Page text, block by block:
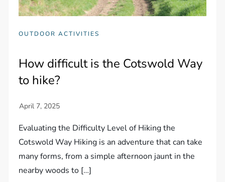
OUTDOOR ACTIVITIES
How difficult is the Cotswold Way
to hike?
Evaluating the Difficulty Level of Hiking the
Cotswold Way Hiking is an adventure that can take
many forms, from a simple afternoon jaunt in the
nearby woods to […]